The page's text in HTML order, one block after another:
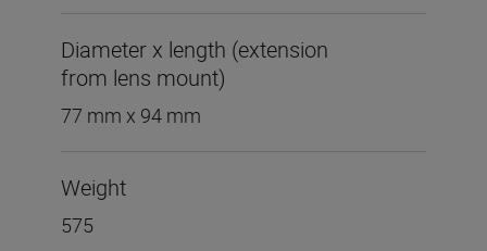
Diameter x length (extension
from lens mount)
77 mm x 94 mm
Weight
575